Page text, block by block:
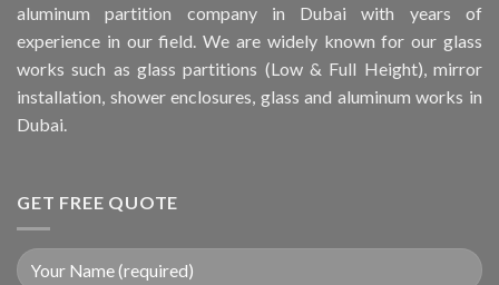
aluminum partition company in Dubai with years of
experience in our field. We are widely known for our glass
works such as glass partitions (Low & Full Height), mirror
installation, shower enclosures, glass and aluminum works in
Dubai.
GET FREE QUOTE